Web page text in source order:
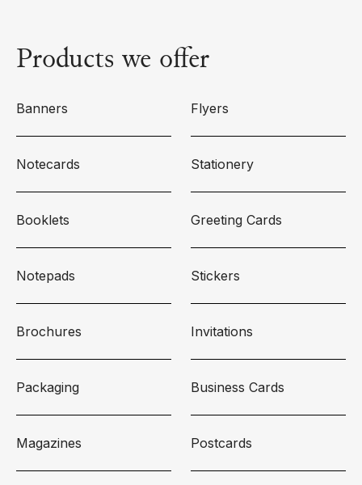
Products we offer
Banners Flyers
Notecards Stationery
Booklets Greeting Cards
Notepads Stickers
Brochures Invitations
Packaging Business Cards
Magazines Postcards